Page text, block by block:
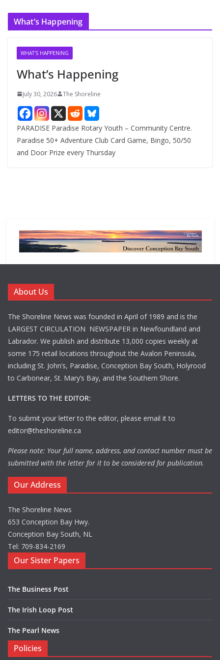
c
What’s Happening
WHAT'S HAPPENING
What’s Happening
July 30, 2026 The Shoreline
PARADISE Paradise Rotary Youth – Community Centre.
Paradise 50+ Adventure Club Card Game, Bingo, 50/50
and Door Prize every Thursday
About Us
The Shoreline News was founded in April of 1989 and is the
LARGEST CIRCULATION NEWSPAPER in Newfoundland and
Labrador. We publish and distribute 13,000 copies weekly at
some 175 retail locations throughout the Avalon Peninsula,
including St. John’s, Paradise, Conception Bay South, Holyrood
to Carbonear, St. Mary’s Bay, and the Southern Shore.
LETTERS TO THE EDITOR:
To submit your letter to the editor, please email it to
editor@theshoreline.ca
Please note: Your full name, address, and contact number must be
submitted with the letter for it to be considered for publication.
Our Address
The Shoreline News
653 Conception Bay Hwy.
Conception Bay South, NL
Tel: 709-834-2169
Our Sister Papers
The Business Post
The Irish Loop Post
The Pearl News
Policies